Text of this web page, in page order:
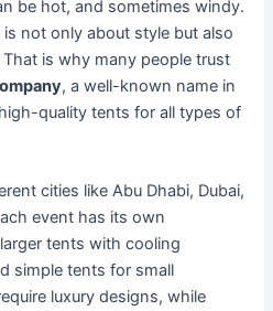
be hot, and sometimes windy.
not only about style but also
is why many people trust
, a well-known name in
quality tents for all types of
cities like Abu Dhabi, Dubai,
event has its own
tents with cooling
simple tents for small
luxury designs, while